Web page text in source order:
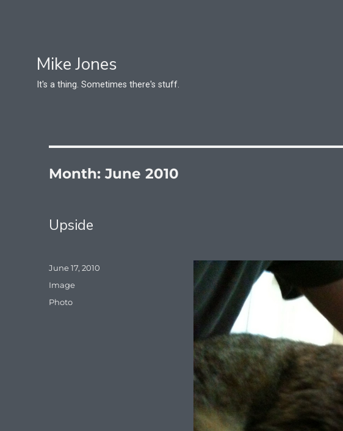
Mike Jones
It's a thing. Sometimes there's stuff.
Month:June 2010
Upside
Posted
June 17, 2010
Format
Image
Categories
Photo